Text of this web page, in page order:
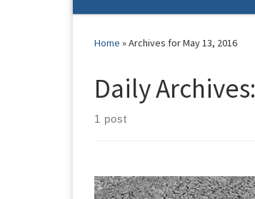
Home »Archives for May 13, 2016
Daily Archives:
1 post